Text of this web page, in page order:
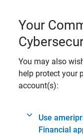
Your
You may also
help protect your
account(s):
Use
Financial